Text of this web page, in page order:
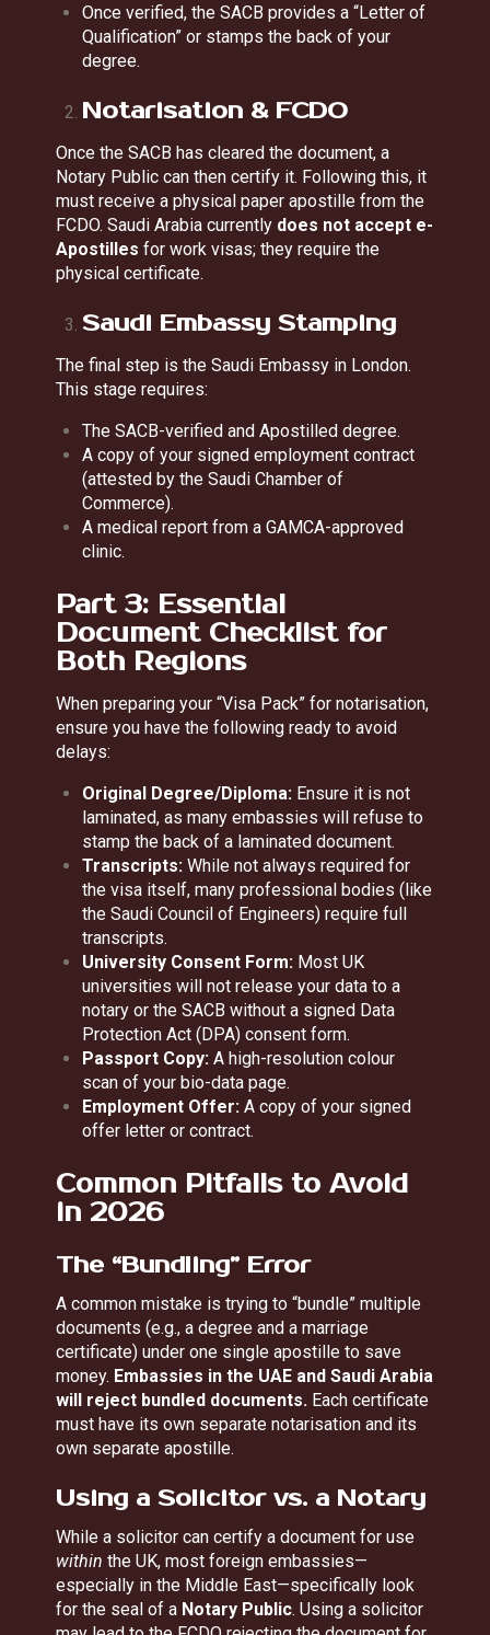
Once verified, the SACB provides a “Letter of
Qualification” or stamps the back of your
degree.
Notarisation & FCDO
Once the SACB has cleared the document, a
Notary Public can then certify it. Following this, it
must receive a physical paper apostille from the
FCDO. Saudi Arabia currently does not accept e-
Apostilles for work visas; they require the
physical certificate.
Saudi Embassy Stamping
The final step is the Saudi Embassy in London.
This stage requires:
The SACB-verified and Apostilled degree.
A copy of your signed employment contract
(attested by the Saudi Chamber of
Commerce).
A medical report from a GAMCA-approved
clinic.
Part 3: Essential
Document Checklist for
Both Regions
When preparing your “Visa Pack” for notarisation,
ensure you have the following ready to avoid
delays:
Original Degree/Diploma: Ensure it is not
laminated, as many embassies will refuse to
stamp the back of a laminated document.
Transcripts: While not always required for
the visa itself, many professional bodies (like
the Saudi Council of Engineers) require full
transcripts.
University Consent Form: Most UK
universities will not release your data to a
notary or the SACB without a signed Data
Protection Act (DPA) consent form.
Passport Copy: A high-resolution colour
scan of your bio-data page.
Employment Offer: A copy of your signed
offer letter or contract.
Common Pitfalls to Avoid
in 2026
The “Bundling” Error
A common mistake is trying to “bundle” multiple
documents (e.g., a degree and a marriage
certificate) under one single apostille to save
money. Embassies in the UAE and Saudi Arabia
will reject bundled documents. Each certificate
must have its own separate notarisation and its
own separate apostille.
Using a Solicitor vs. a Notary
While a solicitor can certify a document for use
within the UK, most foreign embassies—
especially in the Middle East—specifically look
for the seal of a Notary Public. Using a solicitor